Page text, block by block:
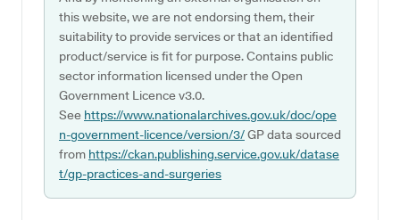
this website, we are not endorsing them, their
suitability to provide services or that an identified
product/service is fit for purpose. Contains public
sector information licensed under the Open
Government Licence v3.0.
See https://www.nationalarchives.gov.uk/doc/ope
n-government-licence/version/3/GP data sourced
from https://ckan.publishing.service.gov.uk/datase
t/gp-practices-and-surgeries